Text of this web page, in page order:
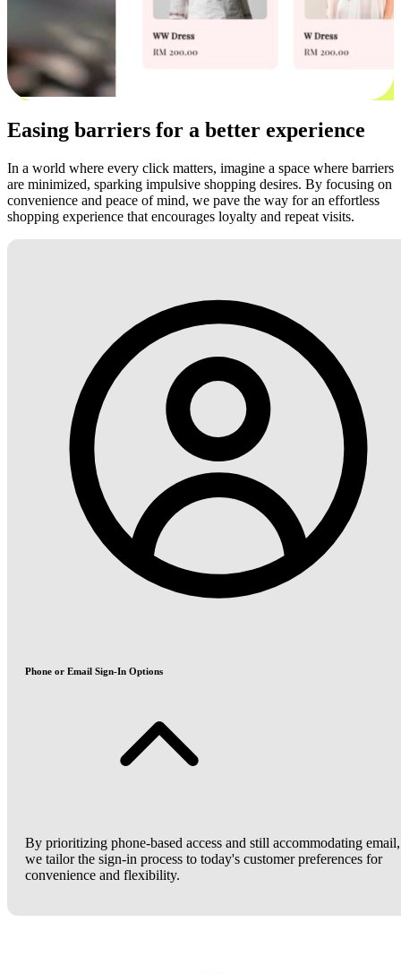
Easing barriers for a better experience
In a world where every click matters, imagine a space where barriers
are minimized, sparking impulsive shopping desires. By focusing on
convenience and peace of mind, we pave the way for an effortless
shopping experience that encourages loyalty and repeat visits.
Phone or Email Sign-In Options
By prioritizing phone-based access and still accommodating email,
we tailor the sign-in process to today's customer preferences for
convenience and flexibility.